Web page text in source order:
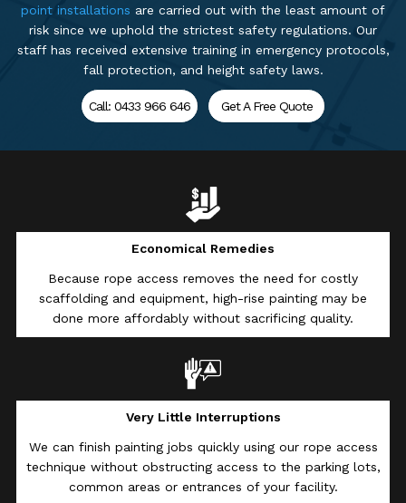
point installations are carried out with the least amount of
risk since we uphold the strictest safety regulations. Our
staff has received extensive training in emergency protocols,
fall protection, and height safety laws.
Call: 0433 966 646 Get A Free Quote
Economical Remedies
Because rope access removes the need for costly
scaffolding and equipment, high-rise painting may be
done more affordably without sacrificing quality.
Very Little Interruptions
We can finish painting jobs quickly using our rope access
technique without obstructing access to the parking lots,
common areas or entrances of your facility.